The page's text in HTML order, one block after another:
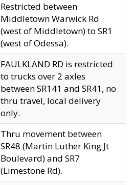
Restricted between
Middletown Warwick Rd
(west of Middletown) to SR1
(west of Odessa).
FAULKLAND RD is restricted
to trucks over 2 axles
between SR141 and SR41, no
thru travel, local delivery
only.
Thru movement between
SR48 (Martin Luther King Jt
Boulevard) and SR7
(Limestone Rd).